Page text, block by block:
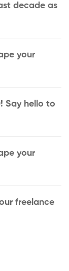
decade as
your
Say hello to
your
freelance